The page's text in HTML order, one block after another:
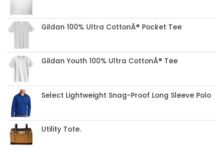
Gildan 100% Ultra CottonÂ® Pocket Tee
Gildan Youth 100% Ultra CottonÂ® Tee
Select Lightweight Snag-Proof Long Sleeve Polo
Utility Tote.